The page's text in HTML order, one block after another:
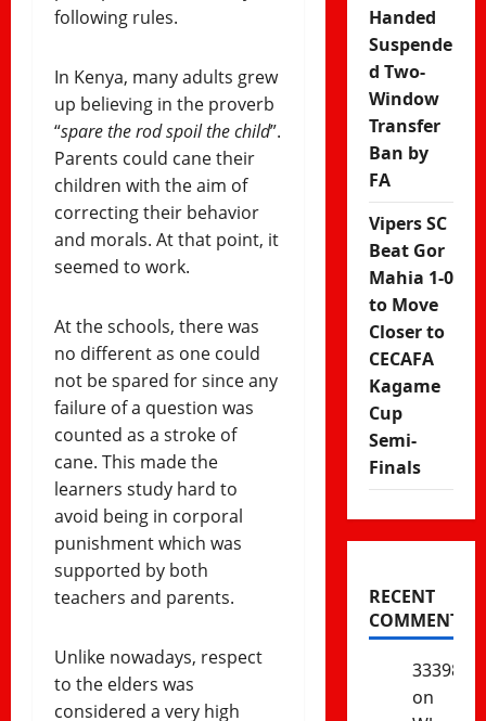
following rules.
In Kenya, many adults grew
up believing in the proverb
“spare the rod spoil the child”.
Parents could cane their
children with the aim of
correcting their behavior
and morals. At that point, it
seemed to work.
At the schools, there was
no different as one could
not be spared for since any
failure of a question was
counted as a stroke of
cane. This made the
learners study hard to
avoid being in corporal
punishment which was
supported by both
teachers and parents.
Unlike nowadays, respect
to the elders was
considered a very high
Handed
Suspende
d Two-
Window
Transfer
Ban by
FA
Vipers SC
Beat Gor
Mahia 1-0
to Move
Closer to
CECAFA
Kagame
Cup
Semi-
Finals
RECENT
COMMENTS
333985
on